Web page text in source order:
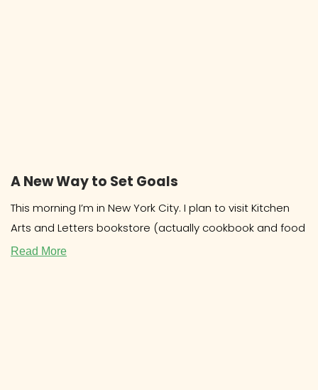
A New Way to Set Goals
This morning I’m in New York City. I plan to visit Kitchen
Arts and Letters bookstore (actually cookbook and food
Read More